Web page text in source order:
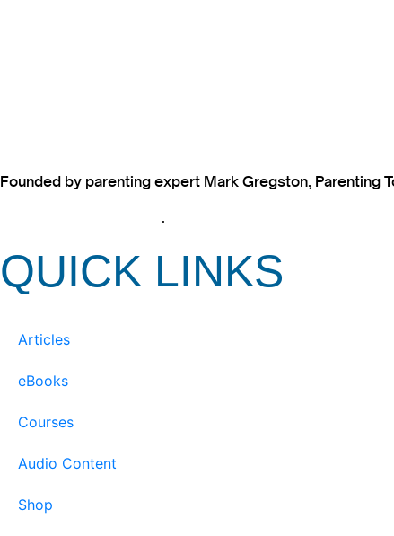
Founded by parenting expert Mark Gregston, Parenting
.
QUICK LINKS
Articles
eBooks
Courses
Audio Content
Shop